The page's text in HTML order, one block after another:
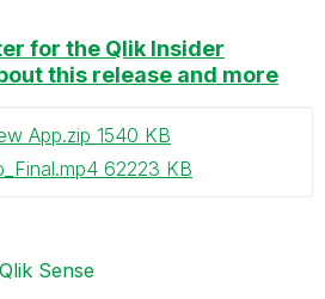
for the Qlik Insider
this release and more
Feb 2019 Whats New App.zip ‏1540 KB
2019WhatsNewFeb_Final.mp4 ‏62223 KB
Qlik Sense